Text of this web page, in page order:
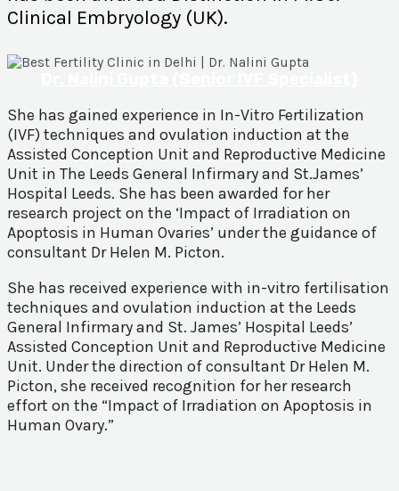
Clinical Embryology (UK).
She has gained experience in In-Vitro Fertilization
(IVF) techniques and ovulation induction at the
Assisted Conception Unit and Reproductive Medicine
Unit in The Leeds General Infirmary and St.James’
Hospital Leeds. She has been awarded for her
research project on the ‘Impact of Irradiation on
Apoptosis in Human Ovaries’ under the guidance of
consultant Dr Helen M. Picton.
She has received experience with in-vitro fertilisation
techniques and ovulation induction at the Leeds
General Infirmary and St. James’ Hospital Leeds’
Assisted Conception Unit and Reproductive Medicine
Unit. Under the direction of consultant Dr Helen M.
Picton, she received recognition for her research
effort on the “Impact of Irradiation on Apoptosis in
Human Ovary.”